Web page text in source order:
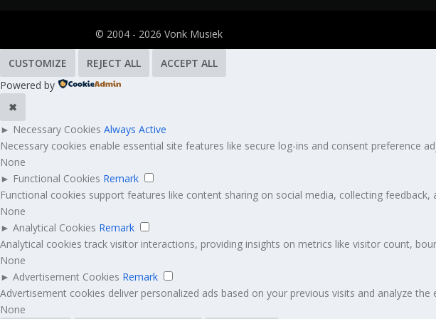
© 2004 - 2026 Vonk Musiek
CUSTOMIZE REJECT ALL
ACCEPT ALL
Powered by
✖
► Necessary Cookies Always Active
Necessary cookies enable essential site features like secure log-ins and consent preference
None
► Functional Cookies Remark
Functional cookies support features like content sharing on social media, collecting feedback,
None
► Analytical Cookies Remark
Analytical cookies track visitor interactions, providing insights on metrics like visitor count,
None
► Advertisement Cookies Remark
Advertisement cookies deliver personalized ads based on your previous visits and analyze the
None